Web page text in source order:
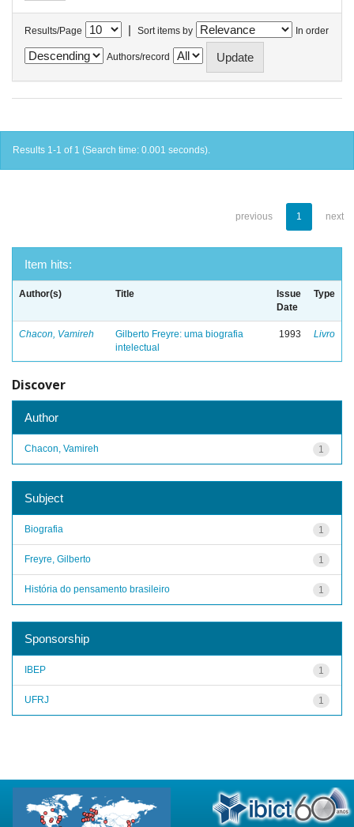
Results/Page | Sort items by In order
Authors/record
Results 1-1 of 1 (Search time: 0.001 seconds).
previous 1 next
Item hits:
Author(s) Title
Issue
Date
Type
Chacon, Vamireh
Gilberto Freyre: uma biografia
intelectual
1993 Livro
Discover
Author
1
Chacon, Vamireh
Subject
1
Biografia
1
Freyre, Gilberto
1
História do pensamento brasileiro
Sponsorship
1
IBEP
1
UFRJ